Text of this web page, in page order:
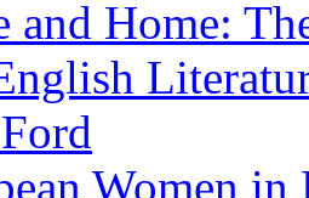
and Home:
Women